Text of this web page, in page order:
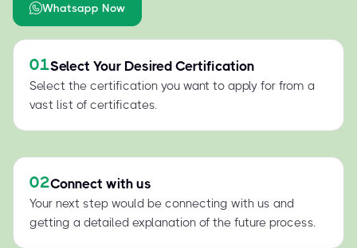
Whatsapp Now
01Select Your Desired Certification
Select the certification you want to apply for from a
vast list of certificates.
02Connect with us
Your next step would be connecting with us and
getting a detailed explanation of the future process.